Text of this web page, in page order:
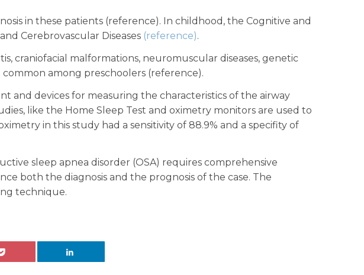
in these patients (reference). In childhood, the Cognitive and
Cerebrovascular Diseases (reference).
craniofacial malformations, neuromuscular diseases, genetic
among preschoolers (reference).
and devices for measuring the characteristics of the airway
like the Home Sleep Test and oximetry monitors are used to
in this study had a sensitivity of 88.9% and a specifity of
sleep apnea disorder (OSA) requires comprehensive
both the diagnosis and the prognosis of the case. The
technique.